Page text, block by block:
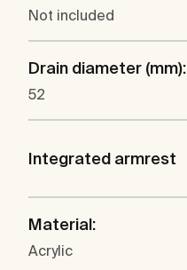
Not included
Drain diameter (mm):
52
Integrated armrest
Material:
Acrylic